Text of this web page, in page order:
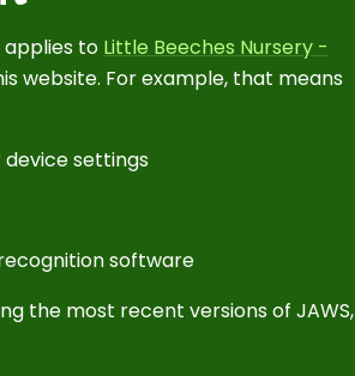
applies to Little Beeches Nursery -
website. For example, that means
settings
software
the most recent versions of JAWS,